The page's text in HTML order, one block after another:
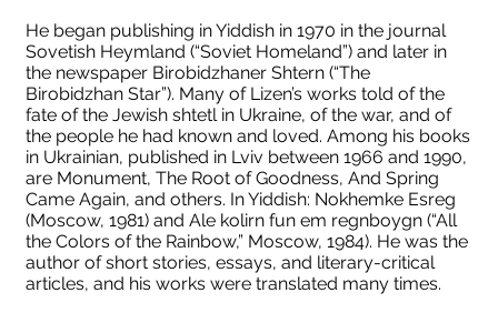
He began publishing in Yiddish in 1970 in the journal
Sovetish Heymland (“Soviet Homeland”) and later in
the newspaper Birobidzhaner Shtern (“The
Birobidzhan Star”). Many of Lizen’s works told of the
fate of the Jewish shtetl in Ukraine, of the war, and of
the people he had known and loved. Among his books
in Ukrainian, published in Lviv between 1966 and 1990,
are Monument, The Root of Goodness, And Spring
Came Again, and others. In Yiddish: Nokhemke Esreg
(Moscow, 1981) and Ale kolirn fun em regnboygn (“All
the Colors of the Rainbow,” Moscow, 1984). He was the
author of short stories, essays, and literary-critical
articles, and his works were translated many times.